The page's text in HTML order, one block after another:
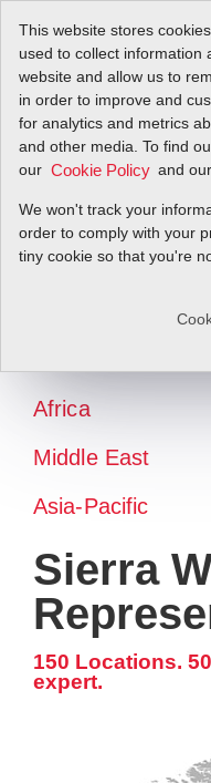
This website stores
used to collect information
website and allow us to
in order to improve and
for analytics and metrics
and other media. To find
our Cookie Policy and our
We won't track your
order to comply with your
tiny cookie so that you're
North America
Africa
Middle East
Asia-Pacific
Sierra
150 Locations.
expert.